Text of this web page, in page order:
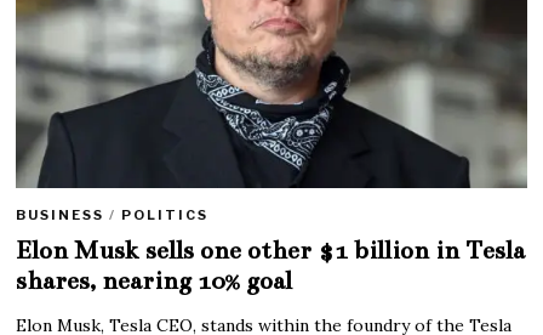
BUSINESS / POLITICS
Elon Musk sells one other $1 billion in Tesla
shares, nearing 10% goal
Elon Musk, Tesla CEO, stands within the foundry of the Tesla